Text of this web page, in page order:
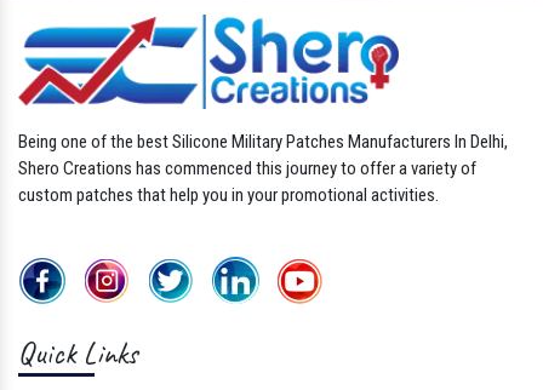
Being one of the best Silicone Military Patches Manufacturers In Delhi,
Shero Creations has commenced this journey to offer a variety of
custom patches that help you in your promotional activities.
Quick Links